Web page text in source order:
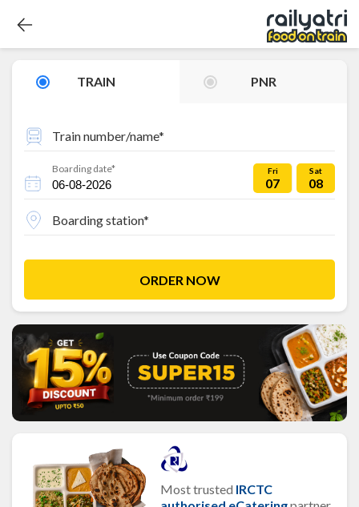
TRAIN PNR
Train number/name*
Boarding date* Fri
07
Sat
08
Boarding station*
ORDER NOW
Most trusted IRCTC